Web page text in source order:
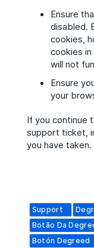
Ensure
disabled.
cookies,
cookies
will not
Ensure
your
If you continue
support ticket,
you have taken.
Support
Botão Da
Botón Degreed